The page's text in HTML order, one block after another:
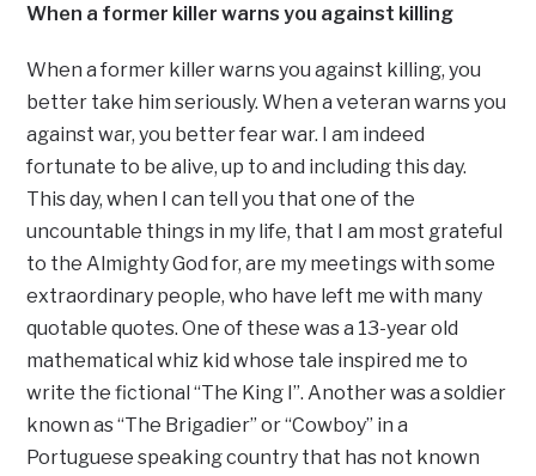
When a former killer warns you against killing
When a former killer warns you against killing, you
better take him seriously. When a veteran warns you
against war, you better fear war. I am indeed
fortunate to be alive, up to and including this day.
This day, when I can tell you that one of the
uncountable things in my life, that I am most grateful
to the Almighty God for, are my meetings with some
extraordinary people, who have left me with many
quotable quotes. One of these was a 13-year old
mathematical whiz kid whose tale inspired me to
write the fictional “The King I”. Another was a soldier
known as “The Brigadier” or “Cowboy” in a
Portuguese speaking country that has not known